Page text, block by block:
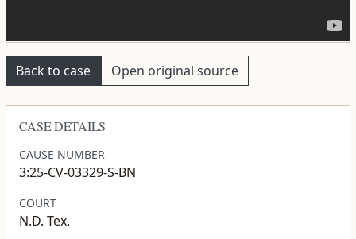
Back to case Open original source
CASE DETAILS
CAUSE NUMBER
3:25-CV-03329-S-BN
COURT
N.D. Tex.